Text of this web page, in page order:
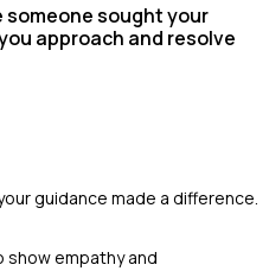
someone sought your
approach and resolve
guidance made a difference.
show empathy and